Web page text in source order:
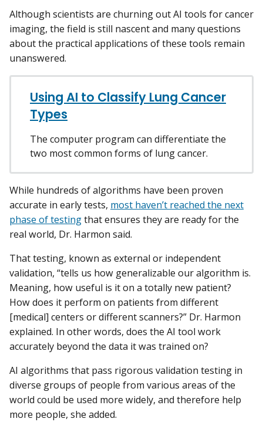
Although scientists are churning out AI tools for cancer
imaging, the field is still nascent and many questions
about the practical applications of these tools remain
unanswered.
Using AI to Classify Lung Cancer
Types
The computer program can differentiate the
two most common forms of lung cancer.
While hundreds of algorithms have been proven
accurate in early tests, most haven’t reached the next
phase of testingthat ensures they are ready for the
real world, Dr. Harmon said.
That testing, known as external or independent
validation, “tells us how generalizable our algorithm is.
Meaning, how useful is it on a totally new patient?
How does it perform on patients from different
[medical] centers or different scanners?” Dr. Harmon
explained. In other words, does the AI tool work
accurately beyond the data it was trained on?
AI algorithms that pass rigorous validation testing in
diverse groups of people from various areas of the
world could be used more widely, and therefore help
more people, she added.